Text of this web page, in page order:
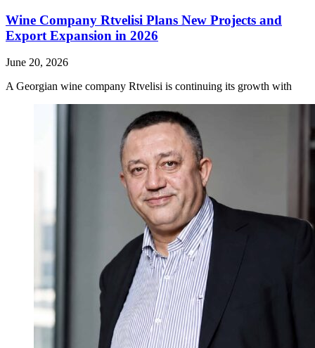
Wine Company Rtvelisi Plans New Projects and
Export Expansion in 2026
June 20, 2026
A Georgian wine company Rtvelisi is continuing its growth with